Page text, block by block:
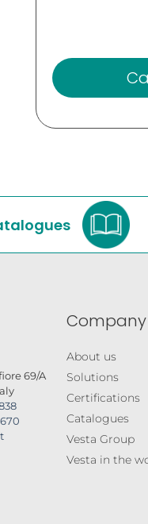
69/A
Company
About us
Solutions
Certifications
Catalogues
Vesta Group
Vesta in the